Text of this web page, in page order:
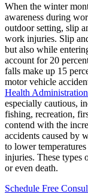
When the winter
awareness during
outdoor setting, slip
work injuries. Slip
but also while
account for 20
falls make up 15
motor vehicle
Health
especially cautious,
fishing, recreation,
contend with the
accidents caused by
to lower
injuries. These types
or even death.
Schedule Free